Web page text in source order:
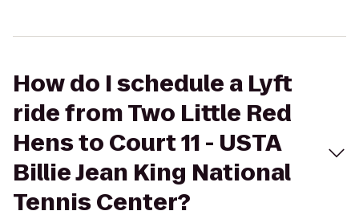
How do I schedule a Lyft
ride from Two Little Red
Hens to Court 11 - USTA
Billie Jean King National
Tennis Center?